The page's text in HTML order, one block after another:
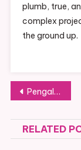
plumb, true,
complex
the ground up.
Post
Pengalaman Bersantap di Restoran Pagisore: Menu dan Suasana yang Bikin Foodie Terkesan
RELATED